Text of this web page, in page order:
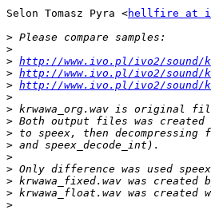
Selon Tomasz Pyra <hellfire at
>
>
> http://www.ivo.pl/ivo2/sound/
> http://www.ivo.pl/ivo2/sound/
> http://www.ivo.pl/ivo2/sound/
>
>
>
>
>
>
>
>
>
>